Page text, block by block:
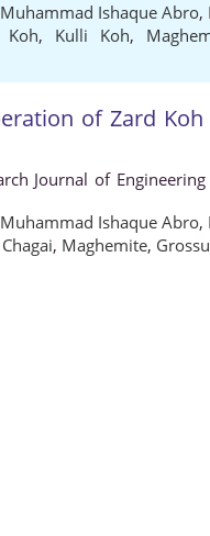
Muhammad Ishaque Abro,
Koh, Kulli Koh,
of Zard
Journal of
Muhammad Ishaque Abro,
Chagai, Maghemite,